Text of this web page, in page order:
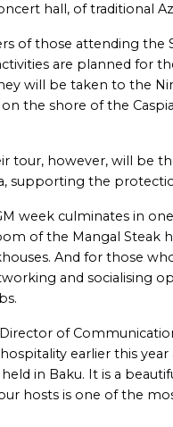
hall, of traditional
of those attending the
are planned for
will be taken to the
the shore of the
tour, however, will be
supporting the
week culminates in
of the Mangal Steak
And for those
and socialising
of
earlier this
in Baku. It is a
hosts is one of the